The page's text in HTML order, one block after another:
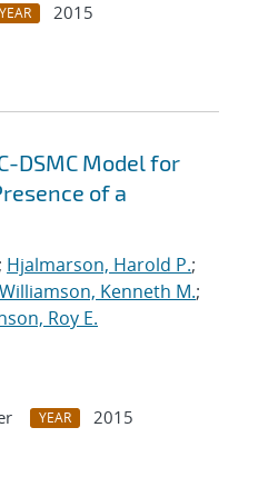
YEAR
2015
DSMC Model for
of a
; Hjalmarson, Harold P.;
Williamson, Kenneth M.;
Roy E.
YEAR
2015